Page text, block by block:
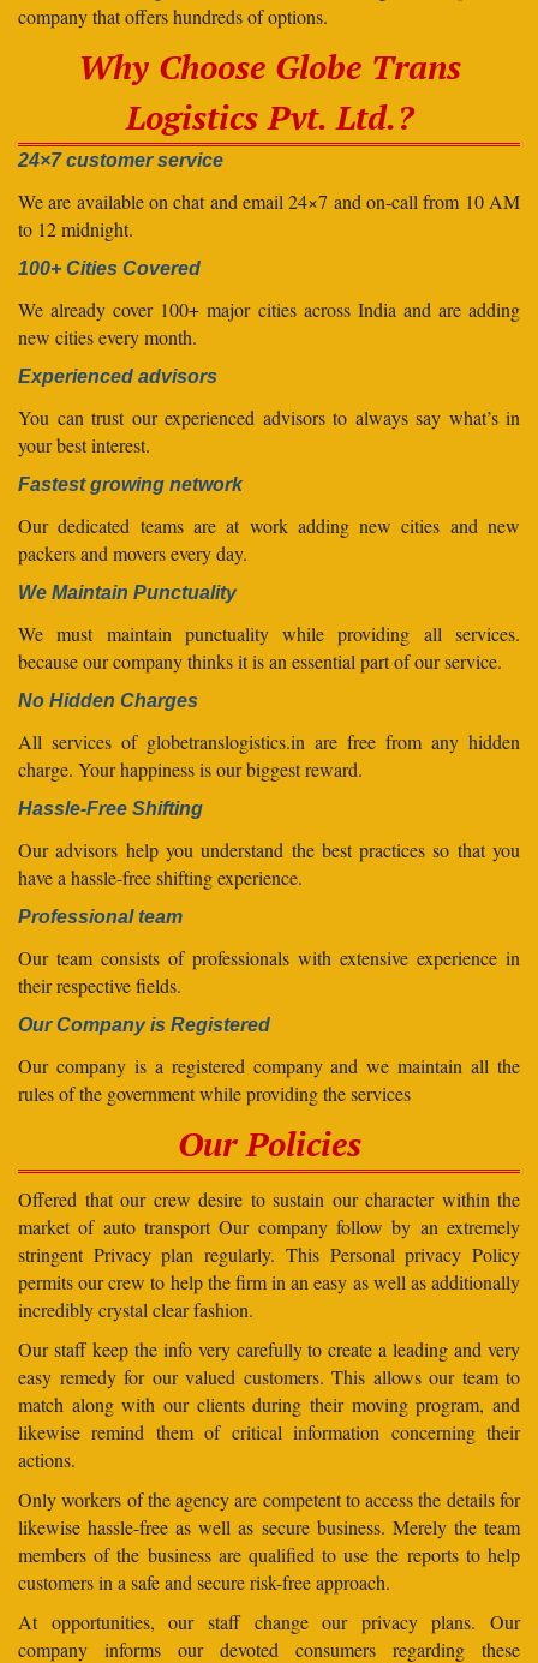
company that offers hundreds of options.
Why Choose Globe Trans
Logistics Pvt. Ltd.?
24×7 customer service
We are available on chat and email 24×7 and on-call from 10 AM
to 12 midnight.
100+ Cities Covered
We already cover 100+ major cities across India and are adding
new cities every month.
Experienced advisors
You can trust our experienced advisors to always say what’s in
your best interest.
Fastest growing network
Our dedicated teams are at work adding new cities and new
packers and movers every day.
We Maintain Punctuality
We must maintain punctuality while providing all services.
because our company thinks it is an essential part of our service.
No Hidden Charges
All services of globetranslogistics.in are free from any hidden
charge. Your happiness is our biggest reward.
Hassle-Free Shifting
Our advisors help you understand the best practices so that you
have a hassle-free shifting experience.
Professional team
Our team consists of professionals with extensive experience in
their respective fields.
Our Company is Registered
Our company is a registered company and we maintain all the
rules of the government while providing the services
Our Policies
Offered that our crew desire to sustain our character within the
market of auto transport Our company follow by an extremely
stringent Privacy plan regularly. This Personal privacy Policy
permits our crew to help the firm in an easy as well as additionally
incredibly crystal clear fashion.
Our staff keep the info very carefully to create a leading and very
easy remedy for our valued customers. This allows our team to
match along with our clients during their moving program, and
likewise remind them of critical information concerning their
actions.
Only workers of the agency are competent to access the details for
likewise hassle-free as well as secure business. Merely the team
members of the business are qualified to use the reports to help
customers in a safe and secure risk-free approach.
At opportunities, our staff change our privacy plans. Our
company informs our devoted consumers regarding these